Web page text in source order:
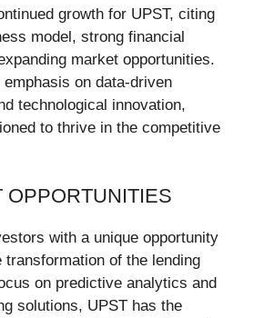
growth for UPST, citing
model, strong financial
market opportunities.
on data-driven
technological innovation,
to thrive in the competitive
OPPORTUNITIES
with a unique opportunity
of the lending
on predictive analytics and
solutions, UPST has the